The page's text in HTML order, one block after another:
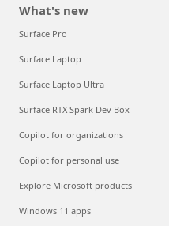
What's new
Surface Pro
Surface Laptop
Surface Laptop Ultra
Surface RTX Spark Dev Box
Copilot for organizations
Copilot for personal use
Explore Microsoft products
Windows 11 apps